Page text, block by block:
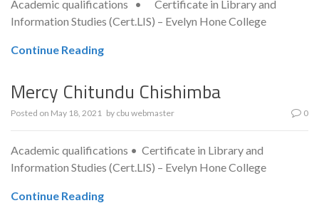
Academic qualifications • Certificate in Library and
Information Studies (Cert.LIS) – Evelyn Hone College
Continue Reading
Mercy Chitundu Chishimba
Posted on May 18, 2021 by cbu webmaster 0
Academic qualifications • Certificate in Library and
Information Studies (Cert.LIS) – Evelyn Hone College
Continue Reading